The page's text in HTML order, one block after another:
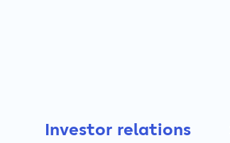
Investor relations